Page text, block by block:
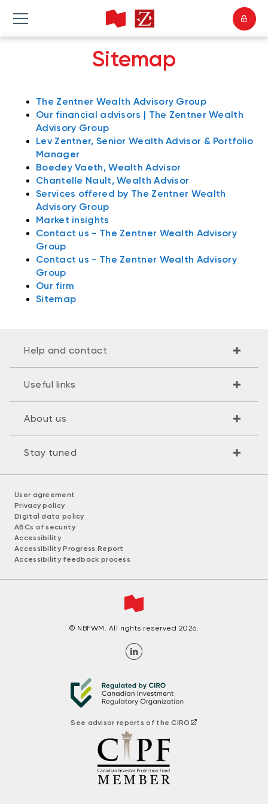
Sitemap
The Zentner Wealth Advisory Group
Our financial advisors | The Zentner Wealth
Advisory Group
Lev Zentner, Senior Wealth Advisor & Portfolio
Manager
Boedey Vaeth, Wealth Advisor
Chantelle Nault, Wealth Advisor
Services offered by The Zentner Wealth
Advisory Group
Market insights
Contact us - The Zentner Wealth Advisory
Group
Contact us - The Zentner Wealth Advisory
Group
Our firm
Sitemap
Help and contact
Useful links
About us
Stay tuned
User agreement
Privacy policy
Digital data policy
ABCs of security
Accessibility
Accessibility Progress Report
Accessibility feedback process
© NBFWM. All rights reserved 2026.
See advisor reports of the CIRO